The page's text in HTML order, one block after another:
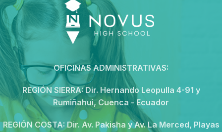
OFICINAS ADMINISTRATIVAS:
REGIÓN SIERRA:Dir. Hernando Leopulla 4-91 y
Rumiñahui, Cuenca - Ecuador
REGIÓN COSTA: Dir. Av. Pakisha y Av. La Merced, Playas